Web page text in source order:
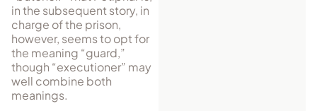
in the sub­se­quent story, in
charge of the prison,
however, seems to opt for
the meaning “guard,”
though “executioner” may
well combine both
meanings.